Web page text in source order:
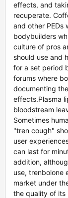
effects, and
recuperate.
and other PEDs
bodybuilders
culture of pros
should use and
for a set period
forums where
documenting
effects.Plasma
bloodstream
Sometimes
"tren cough"
user
can last for
addition,
use, trenbolone
market under
the quality of its